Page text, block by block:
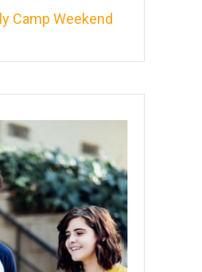
Camp Weekend